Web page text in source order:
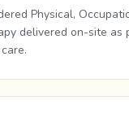
Physical,
delivered on-site as